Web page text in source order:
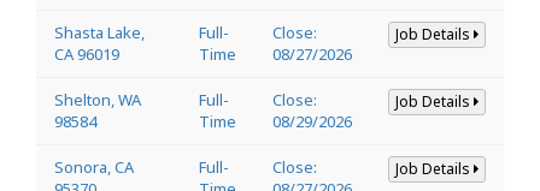
Shasta Lake,
CA 96019
Full-
Time
Close:
08/27/2026
Job Details
Shelton, WA
98584
Full-
Time
Close:
08/29/2026
Job Details
Sonora, CA
Full-
Close:
Job Details